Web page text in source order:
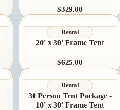
Equipment
Stage
$329.00
Rental
20' x 30' Frame Tent
$625.00
Rental
30 Person Tent Package -
10' x 30' Frame Tent